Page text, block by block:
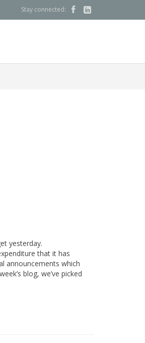
Stay connected:  
yesterday.
that it has
announcements which
blog, we’ve picked